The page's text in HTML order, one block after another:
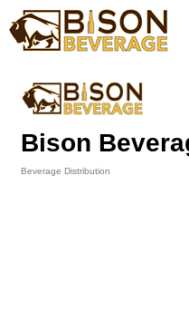
Bison
Beverage Distribution